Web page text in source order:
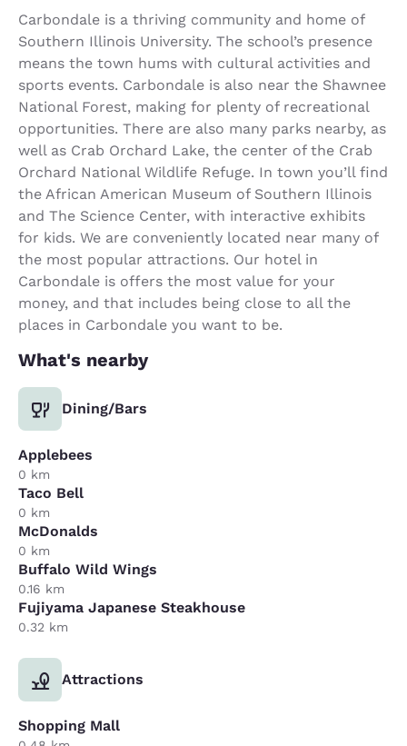
Carbondale is a thriving community and home of
Southern Illinois University. The school’s presence
means the town hums with cultural activities and
sports events. Carbondale is also near the Shawnee
National Forest, making for plenty of recreational
opportunities. There are also many parks nearby, as
well as Crab Orchard Lake, the center of the Crab
Orchard National Wildlife Refuge. In town you’ll find
the African American Museum of Southern Illinois
and The Science Center, with interactive exhibits
for kids. We are conveniently located near many of
the most popular attractions. Our hotel in
Carbondale is offers the most value for your
money, and that includes being close to all the
places in Carbondale you want to be.
What's nearby
Dining/Bars
Applebees
0 km
Taco Bell
0 km
McDonalds
0 km
Buffalo Wild Wings
0.16 km
Fujiyama Japanese Steakhouse
0.32 km
Attractions
Shopping Mall